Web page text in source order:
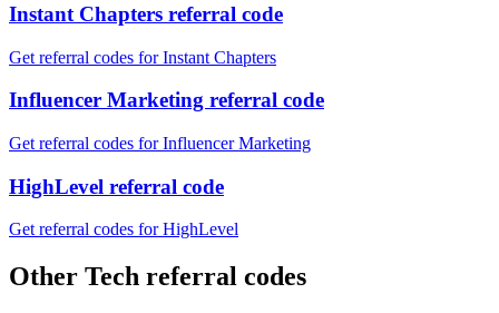
Instant Chapters referral code
Get referral codes for Instant Chapters
Influencer Marketing referral code
Get referral codes for Influencer Marketing
HighLevel referral code
Get referral codes for HighLevel
Other Tech referral codes